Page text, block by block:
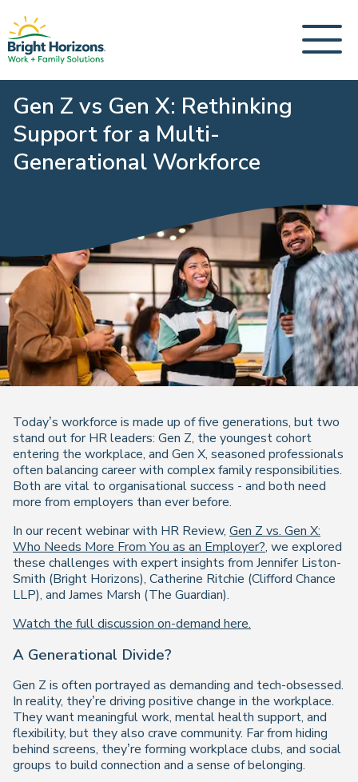
Gen Z vs Gen X: Rethinking
Support for a Multi-
Generational Workforce
Today’s workforce is made up of five generations, but two
stand out for HR leaders: Gen Z, the youngest cohort
entering the workplace, and Gen X, seasoned professionals
often balancing career with complex family responsibilities.
Both are vital to organisational success - and both need
more from employers than ever before.
In our recent webinar with HR Review, Gen Z vs. Gen X:
Who Needs More From You as an Employer?, we explored
these challenges with expert insights from Jennifer Liston-
Smith (Bright Horizons), Catherine Ritchie (Clifford Chance
LLP), and James Marsh (The Guardian).
Watch the full discussion on-demand here.
A Generational Divide?
Gen Z is often portrayed as demanding and tech-obsessed.
In reality, they’re driving positive change in the workplace.
They want meaningful work, mental health support, and
flexibility, but they also crave community. Far from hiding
behind screens, they’re forming workplace clubs, and social
groups to build connection and a sense of belonging.